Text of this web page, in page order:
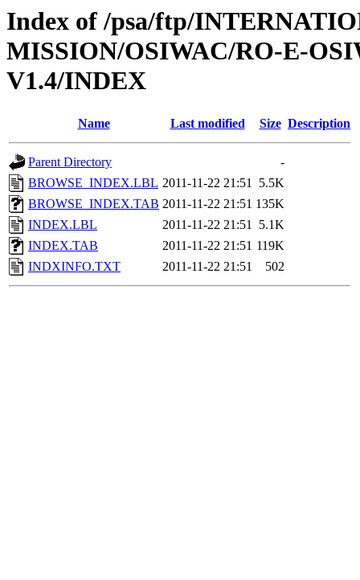
Index of /psa/ftp/
MISSION/OSIWAC/RO-E-
V1.4/INDEX
Name Last modified Size Description
Parent Directory
-
BROWSE_INDEX.LBL 2011-11-22 21:51 5.5K
BROWSE_INDEX.TAB 2011-11-22 21:51 135K
INDEX.LBL
2011-11-22 21:51 5.1K
INDEX.TAB
2011-11-22 21:51 119K
INDXINFO.TXT
2011-11-22 21:51 502